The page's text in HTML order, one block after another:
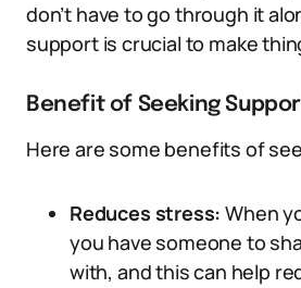
don’t have to go through it
support is crucial to make
Benefit of Seeking
Here are some benefits of
Reduces stress: When
you have someone to
with, and this can help